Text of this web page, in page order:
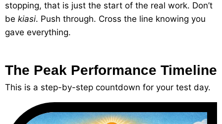
stopping, that is just the start of the real work. Don’t
be kiasi. Push through. Cross the line knowing you
gave everything.
The Peak Performance Timeline
This is a step-by-step countdown for your test day.